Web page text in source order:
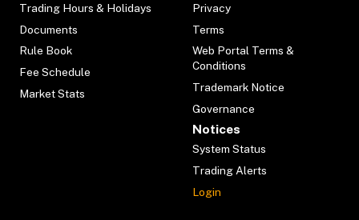
Trading Hours & Holidays
Documents
Rule Book
Fee Schedule
Market Stats
Privacy
Terms
Web Portal Terms &
Conditions
Trademark Notice
Governance
Notices
System Status
Trading Alerts
Login